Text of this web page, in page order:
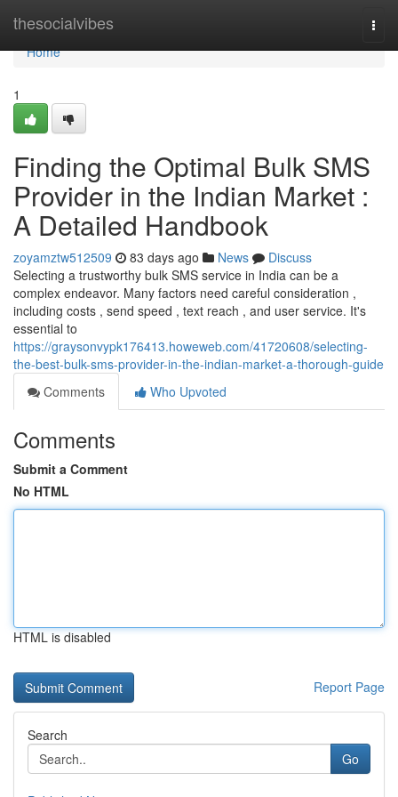
thesocialvibes
Home
Home
1
Finding the Optimal Bulk SMS
Provider in the Indian Market :
A Detailed Handbook
zoyamztw512509 83 days ago News
Discuss
Selecting a trustworthy bulk SMS service in India can be a
complex endeavor. Many factors need careful consideration ,
including costs , send speed , text reach , and user service. It's
essential to
https://graysonvypk176413.howeweb.com/41720608/selecting-
the-best-bulk-sms-provider-in-the-indian-market-a-thorough-guide
Comments
Who Upvoted
Comments
Submit a Comment
No HTML
HTML is disabled
Report Page
Search
Go